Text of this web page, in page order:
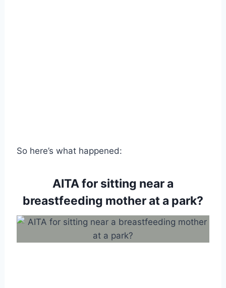
So here’s what happened:
AITA for sitting near a
breastfeeding mother at a park?